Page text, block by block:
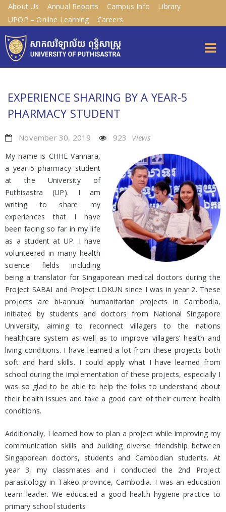
About Us Annual Reports Campus Info
Library
UPOP – Online Learning
Careers
EXPERIENCE SHARING BY A YEAR-5
PHARMACY STUDENT
November 30, 2019 923 Views
My name is CHHE Vannara,
a year-5 pharmacy student
at the University of
Puthisastra (UP). I am
writing to share my
experiences that I have
been facing so far in my life
as a student at UP. I have
volunteered in many health
science fields including
being a translator for Singaporean medical doctors during the
Project SABAI and Project LOKUN since I was in year 2. These
projects are bi-annual humanitarian projects in Cambodia,
initiated by students and doctors from National Singapore
University, aiming to reconnect villagers to the nations
healthcare system as well as to improve villagers’ health and
living conditions. I have learned a lot from these projects both
soft and hard skills. I could apply what I have learned from
school during the implementation of these projects, especially I
was so glad to be able to help the folks to understand about
their health issues and take a good care of their current health
conditions.
Additionally, I learned how to plan a project while improving my
communication skills and building diverse friendship between
Singaporean doctors, students and Cambodian students. At
year 3, my classmates and i conducted the 2nd Project
parasitology in Takeo province, Cambodia. I was an education
team leader. We educated a good health hygiene practice to
primary school students.